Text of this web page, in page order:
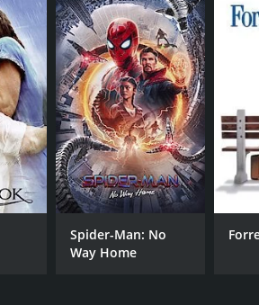
Spider-Man: No
Way Home